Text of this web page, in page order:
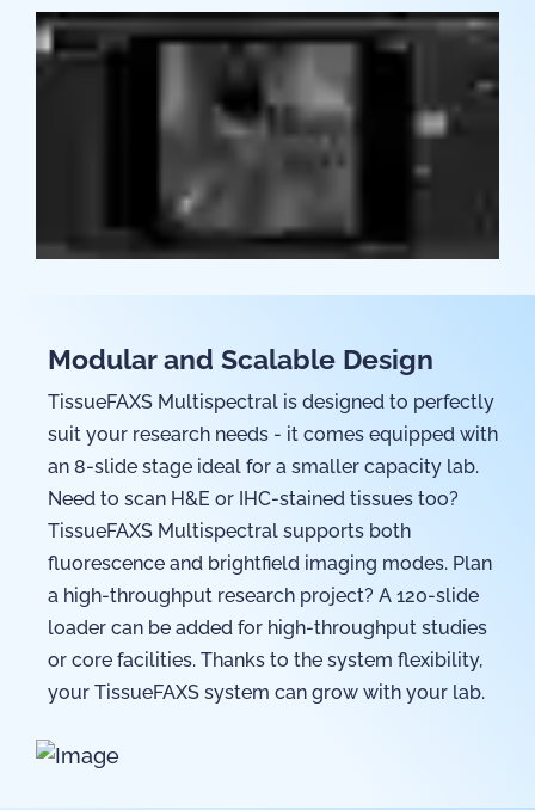
Modular and Scalable Design
TissueFAXS Multispectral is designed to perfectly
suit your research needs - it comes equipped with
an 8-slide stage ideal for a smaller capacity lab.
Need to scan H&E or IHC-stained tissues too?
TissueFAXS Multispectral supports both
fluorescence and brightfield imaging modes. Plan
a high-throughput research project? A 120-slide
loader can be added for high-throughput studies
or core facilities. Thanks to the system flexibility,
your TissueFAXS system can grow with your lab.